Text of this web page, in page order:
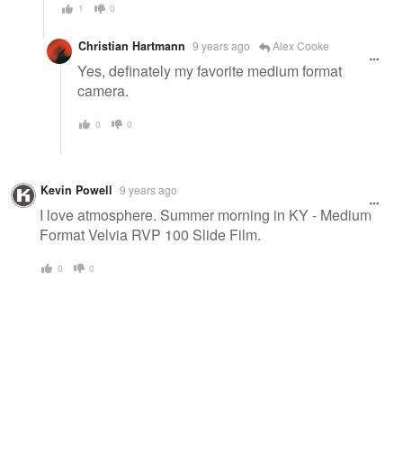
1 0
Christian Hartmann 9 years ago Alex Cooke
Yes, definately my favorite medium format
camera.
0 0
Kevin Powell 9 years ago
I love atmosphere. Summer morning in KY - Medium
Format Velvia RVP 100 Slide Film.
0 0